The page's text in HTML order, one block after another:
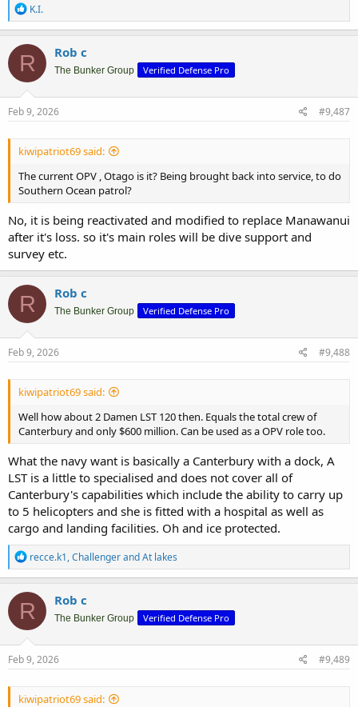
R
e
a
c
t
i
o
n
s
K.I.
R Rob c
The Bunker Group Verified Defense Pro
Feb 9, 2026 #9,487
kiwipatriot69 said:
The current OPV , Otago is it? Being brought back into service, to do
Southern Ocean patrol?
No, it is being reactivated and modified to replace Manawanui
after it's loss. so it's main roles will be dive support and
survey etc.
R Rob c
The Bunker Group Verified Defense Pro
Feb 9, 2026 #9,488
kiwipatriot69 said:
Well how about 2 Damen LST 120 then. Equals the total crew of
Canterbury and only $600 million. Can be used as a OPV role too.
What the navy want is basically a Canterbury with a dock, A
LST is a little to specialised and does not cover all of
Canterbury's capabilities which include the ability to carry up
to 5 helicopters and she is fitted with a hospital as well as
cargo and landing facilities. Oh and ice protected.
R
e
a
c
t
i
o
n
s
recce.k1,ChallengerandAt lakes
R Rob c
The Bunker Group Verified Defense Pro
Feb 9, 2026 #9,489
kiwipatriot69 said: